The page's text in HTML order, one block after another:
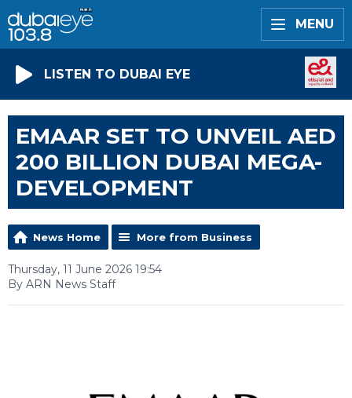
MENU
LISTEN TO DUBAI EYE
EMAAR SET TO UNVEIL AED
200 BILLION DUBAI MEGA-
DEVELOPMENT
News Home More from Business
Thursday, 11 June 2026 19:54
By ARN News Staff